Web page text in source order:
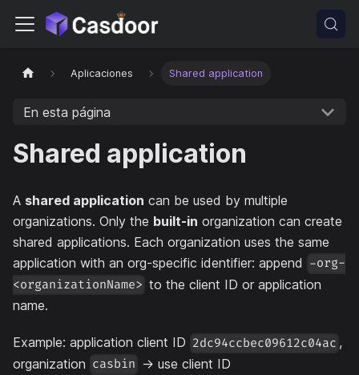
Aplicaciones Shared application
En esta página
Shared application
A shared application can be used by multiple
organizations. Only the built-in organization can create
shared applications. Each organization uses the same
application with an org-specific identifier: append -org-
<organizationName> to the client ID or application
name.
Example: application client ID 2dc94ccbec09612c04ac ,
organization casbin → use client ID